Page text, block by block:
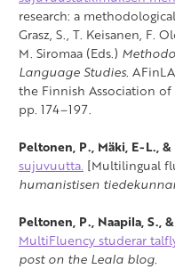
research: a
Grasz, S., T. Keisanen, F.
M. Siromaa (Eds.)
Language Studies.
the Finnish Association of
pp. 174–197.
Peltonen, P., Mäki, E-L.,
sujuvuutta. [Multilingual
humanistisen
Peltonen, P., Naapila, S.,
MultiFluency studerar
post on the Leala blog.